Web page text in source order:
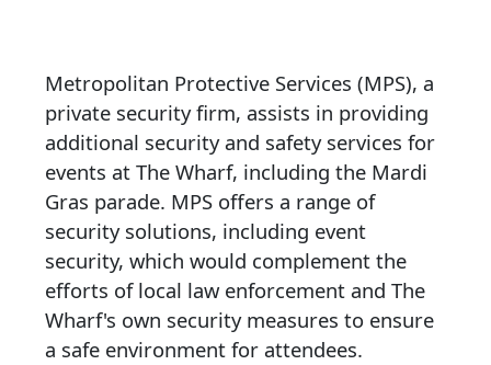
Metropolitan Protective Services (MPS), a
private security firm, assists in providing
additional security and safety services for
events at The Wharf, including the Mardi
Gras parade. MPS offers a range of
security solutions, including event
security, which would complement the
efforts of local law enforcement and The
Wharf's own security measures to ensure
a safe environment for attendees.